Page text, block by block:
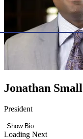
Jonathan Small
President
Show Bio
Loading Next